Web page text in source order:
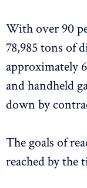
With over 90
78,985 tons of
approximately
and handheld
down by
The goals of
reached by the